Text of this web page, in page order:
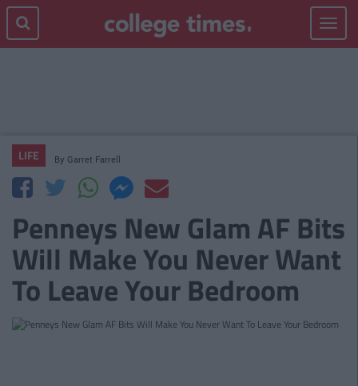
Toggle
LIFE By Garret Farrell
Penneys New Glam AF Bits
Will Make You Never Want
To Leave Your Bedroom